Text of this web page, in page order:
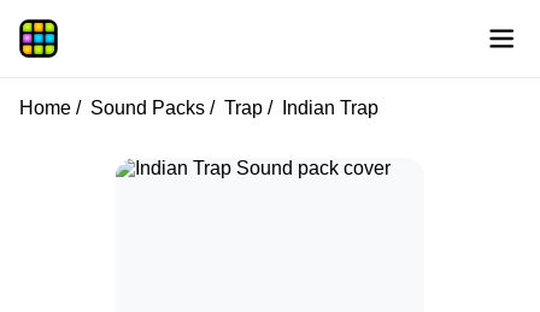
Home Sound Packs Trap Indian Trap